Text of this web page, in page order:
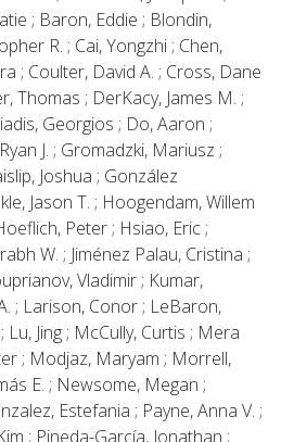
; Baron, Eddie ; Blondin,
R. ; Cai, Yongzhi ; Chen,
; Coulter, David A. ; Cross, Dane
Thomas ; DerKacy, James M. ;
Georgios ; Do, Aaron ;
J. ; Gromadzki, Mariusz ;
Joshua ; González
Jason T. ; Hoogendam, Willem
Peter ; Hsiao, Eric ;
W. ; Jiménez Palau, Cristina ;
Vladimir ; Kumar,
; Larison, Conor ; LeBaron,
Jing ; McCully, Curtis ; Mera
; Modjaz, Maryam ; Morrell,
E. ; Newsome, Megan ;
Estefania ; Payne, Anna V. ;
; Pineda-García, Jonathan ;